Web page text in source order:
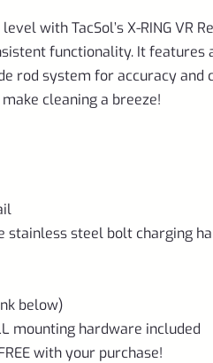
with TacSol’s X-RING VR
functionality. It
rod system for accuracy and
cleaning a breeze!
steel bolt charging
below)
mounting hardware included
with your purchase!